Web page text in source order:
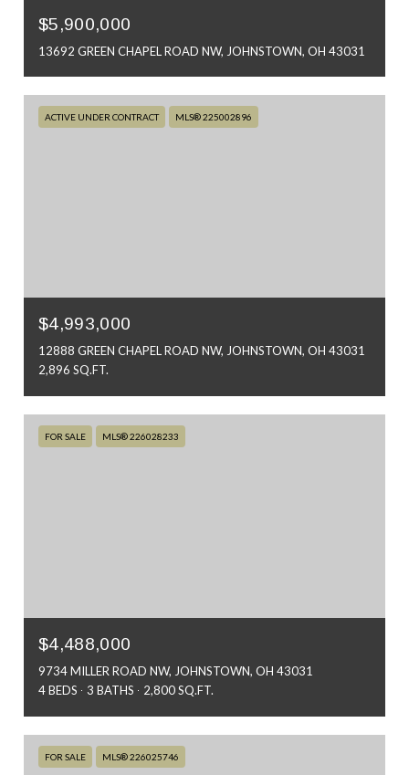
$5,900,000
13692 GREEN CHAPEL ROAD NW, JOHNSTOWN, OH 43031
ACTIVE UNDER CONTRACT MLS® 225002896
$4,993,000
12888 GREEN CHAPEL ROAD NW, JOHNSTOWN, OH 43031
2,896 SQ.FT.
FOR SALE MLS® 226028233
$4,488,000
9734 MILLER ROAD NW, JOHNSTOWN, OH 43031
4 BEDS
3 BATHS 2,800 SQ.FT.
FOR SALE MLS® 226025746